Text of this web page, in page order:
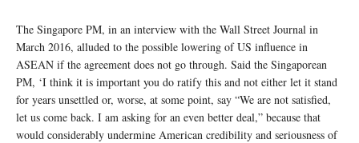
The Singapore PM, in an interview with the Wall Street Journal in
March 2016, alluded to the possible lowering of US influence in
ASEAN if the agreement does not go through. Said the Singaporean
PM, ‘I think it is important you do ratify this and not either let it stand
for years unsettled or, worse, at some point, say “We are not satisfied,
let us come back. I am asking for an even better deal,” because that
would considerably undermine American credibility and seriousness of